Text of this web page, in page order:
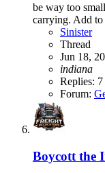
be way too
carrying. Add to
Sinister
Thread
Jun 18,
indiana
Replies: 7
Forum:
Boycott the